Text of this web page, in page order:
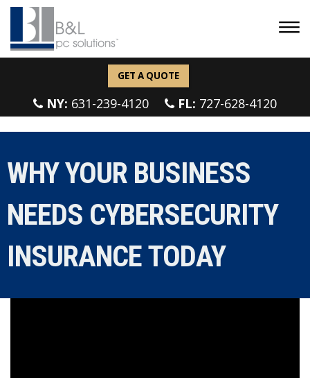
GET A QUOTE
NY: 631-239-4120 FL: 727-628-4120
WHY YOUR BUSINESS
NEEDS CYBERSECURITY
INSURANCE TODAY